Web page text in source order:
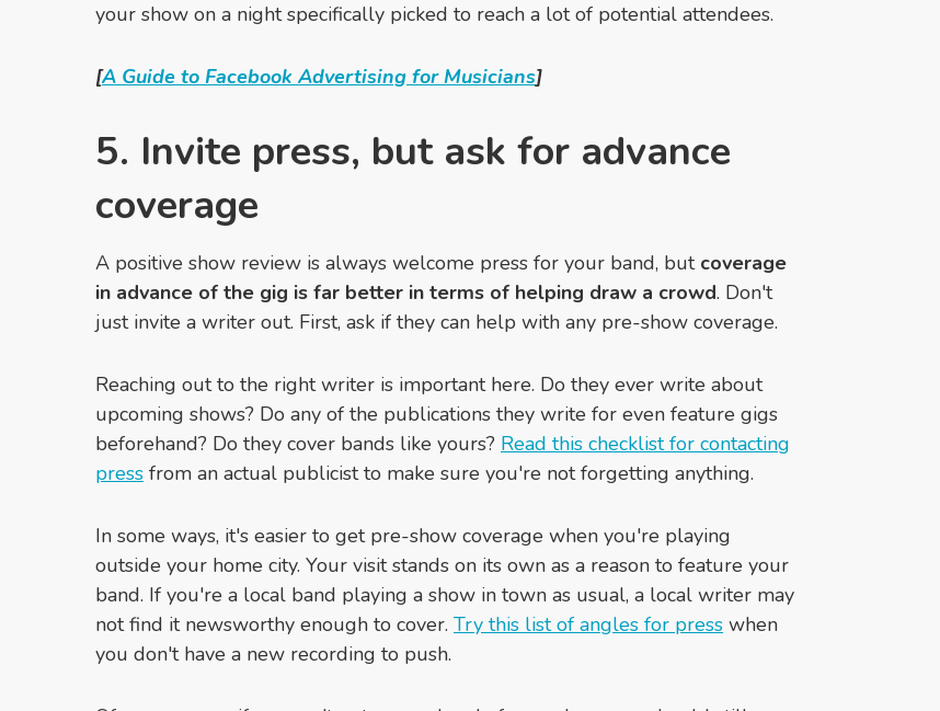
your show on a night specifically picked to reach a lot of potential attendees.
[A Guide to Facebook Advertising for Musicians]
5. Invite press, but ask for advance
coverage
A positive show review is always welcome press for your band, but coverage
in advance of the gig is far better in terms of helping draw a crowd. Don't
just invite a writer out. First, ask if they can help with any pre-show coverage.
Reaching out to the right writer is important here. Do they ever write about
upcoming shows? Do any of the publications they write for even feature gigs
beforehand? Do they cover bands like yours? Read this checklist for contacting
press from an actual publicist to make sure you're not forgetting anything.
In some ways, it's easier to get pre-show coverage when you're playing
outside your home city. Your visit stands on its own as a reason to feature your
band. If you're a local band playing a show in town as usual, a local writer may
not find it newsworthy enough to cover. Try this list of angles for press when
you don't have a new recording to push.